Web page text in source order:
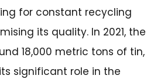
for constant recycling
its quality. In 2021, the
18,000 metric tons of tin,
significant role in the